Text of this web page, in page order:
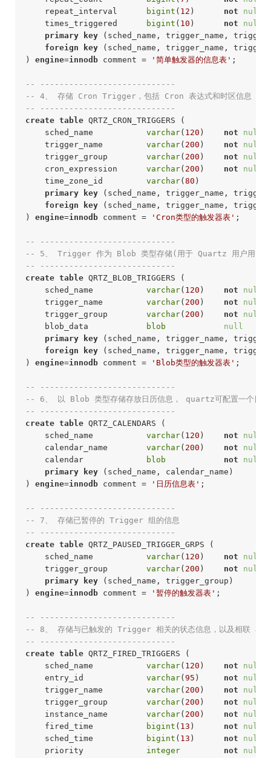
    repeat_interval
bigint ( 12 ) not null
    times_triggered
bigint ( 10 ) not null
primary
key (sched_name, trigger_name,
foreign
key (sched_name, trigger_name,
) engine=innodb comment = '简单触发器的信息表' ;
-- ----------------------------
-- 4、 存储 Cron Trigger，包括 Cron 表达式和时区信息
-- ----------------------------
create table QRTZ_CRON_TRIGGERS (
    sched_name
varchar( 120 ) not null
    trigger_name
varchar( 200 ) not null
    trigger_group
varchar( 200 ) not null
    cron_expression
varchar( 200 ) not null
    time_zone_id
varchar( 80 )
primary
key (sched_name, trigger_name,
foreign
key (sched_name, trigger_name,
) engine=innodb comment = 'Cron类型的触发器表' ;
-- ----------------------------
-- 5、 Trigger 作为 Blob 类型存储(用于 Quartz 用户用
-- ----------------------------
create table QRTZ_BLOB_TRIGGERS (
    sched_name
varchar( 120 ) not null
    trigger_name
varchar( 200 ) not null
    trigger_group
varchar( 200 ) not null
    blob_data
blob null
primary
key (sched_name, trigger_name,
foreign
key (sched_name, trigger_name,
) engine=innodb comment = 'Blob类型的触发器表' ;
-- ----------------------------
-- 6、 以 Blob 类型存储存放日历信息， quartz可配置一个日历
-- ----------------------------
create table QRTZ_CALENDARS (
    sched_name
varchar( 120 ) not null
    calendar_name
varchar( 200 ) not null
    calendar
blob not null
primary
key (sched_name, calendar_name)
) engine=innodb comment = '日历信息表' ;
-- ----------------------------
-- 7、 存储已暂停的 Trigger 组的信息
-- ----------------------------
create table QRTZ_PAUSED_TRIGGER_GRPS (
    sched_name
varchar( 120 ) not null
    trigger_group
varchar( 200 ) not null
primary
key (sched_name, trigger_group)
) engine=innodb comment = '暂停的触发器表' ;
-- ----------------------------
-- 8、 存储与已触发的 Trigger 相关的状态信息，以及相联 Job
-- ----------------------------
create table QRTZ_FIRED_TRIGGERS (
    sched_name
varchar( 120 ) not null
    entry_id
varchar( 95 ) not null
    trigger_name
varchar( 200 ) not null
    trigger_group
varchar( 200 ) not null
    instance_name
varchar( 200 ) not null
    fired_time
bigint ( 13 ) not null
    sched_time
bigint ( 13 ) not null
    priority
integer not null